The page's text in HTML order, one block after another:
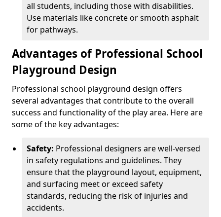
all students, including those with disabilities.
Use materials like concrete or smooth asphalt
for pathways.
Advantages of Professional School
Playground Design
Professional school playground design offers
several advantages that contribute to the overall
success and functionality of the play area. Here are
some of the key advantages:
Safety: Professional designers are well-versed
in safety regulations and guidelines. They
ensure that the playground layout, equipment,
and surfacing meet or exceed safety
standards, reducing the risk of injuries and
accidents.